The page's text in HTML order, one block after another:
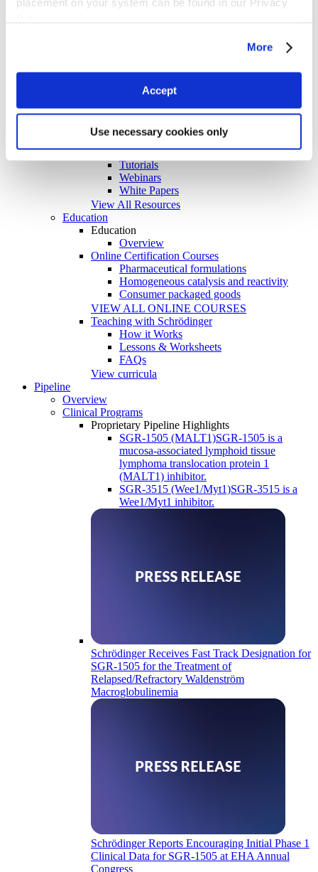
More
Accept
Use necessary cookies only
Molecular dynamics and coarse-grained
Resources
Case Studies
Documentation
Events
Training Videos
Publications
Quick Reference Sheets
Tutorials
Webinars
White Papers
View All Resources
Education
Education
Overview
Online Certification Courses
Pharmaceutical formulations
Homogeneous catalysis and reactivity
Consumer packaged goods
VIEW ALL ONLINE COURSES
Teaching with Schrödinger
How it Works
Lessons & Worksheets
FAQs
View curricula
Pipeline
Overview
Clinical Programs
Proprietary Pipeline Highlights
SGR-1505 (MALT1)SGR-1505 is a
mucosa-associated lymphoid tissue
lymphoma translocation protein 1
(MALT1) inhibitor.
SGR-3515 (Wee1/Myt1)SGR-3515 is a
Wee1/Myt1 inhibitor.
Schrödinger Receives Fast Track Designation for
SGR-1505 for the Treatment of
Relapsed/Refractory Waldenström
Macroglobulinemia
Schrödinger Reports Encouraging Initial Phase 1
Clinical Data for SGR-1505 at EHA Annual
Congress